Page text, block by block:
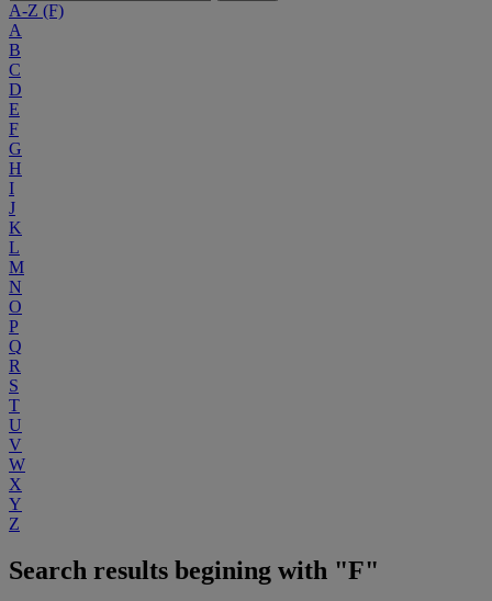
A-Z (F)
A
B
C
D
E
F
G
H
I
J
K
L
M
N
O
P
Q
R
S
T
U
V
W
X
Y
Z
Search results begining with "F"